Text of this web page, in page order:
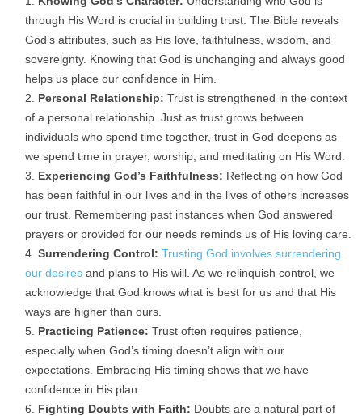
through His Word is crucial in building trust. The Bible reveals
God’s attributes, such as His love, faithfulness, wisdom, and
sovereignty. Knowing that God is unchanging and always good
helps us place our confidence in Him.
Personal Relationship: Trust is strengthened in the context
of a personal relationship. Just as trust grows between
individuals who spend time together, trust in God deepens as
we spend time in prayer, worship, and meditating on His Word.
Experiencing God’s Faithfulness: Reflecting on how God
has been faithful in our lives and in the lives of others increases
our trust. Remembering past instances when God answered
prayers or provided for our needs reminds us of His loving care.
Surrendering Control: Trusting God involves surrendering
our desires and plans to His will. As we relinquish control, we
acknowledge that God knows what is best for us and that His
ways are higher than ours.
Practicing Patience: Trust often requires patience,
especially when God’s timing doesn’t align with our
expectations. Embracing His timing shows that we have
confidence in His plan.
Fighting Doubts with Faith: Doubts are a natural part of